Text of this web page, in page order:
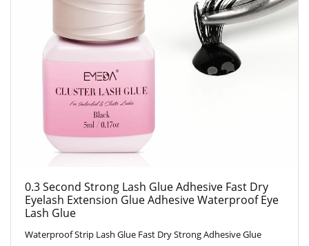
0.3 Second Strong Lash Glue Adhesive Fast Dry
Eyelash Extension Glue Adhesive Waterproof Eye
Lash Glue
Waterproof Strip Lash Glue Fast Dry Strong Adhesive Glue